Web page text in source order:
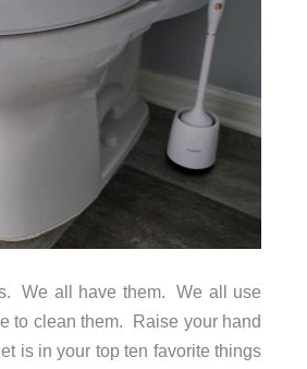
We all have them. We all use
to clean them. Raise your hand
is in your top ten favorite things